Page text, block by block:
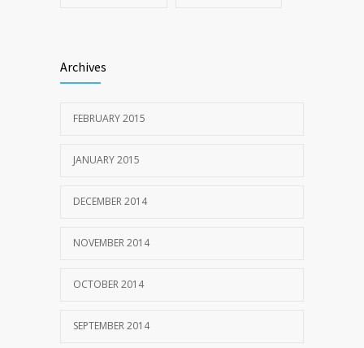
Archives
FEBRUARY 2015
JANUARY 2015
DECEMBER 2014
NOVEMBER 2014
OCTOBER 2014
SEPTEMBER 2014